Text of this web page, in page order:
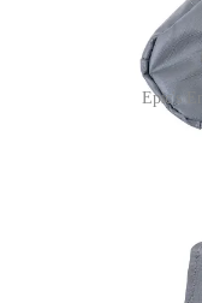
Epic's
I’ve been fishing the
Glassline in 5 weight –
you that the clicker on